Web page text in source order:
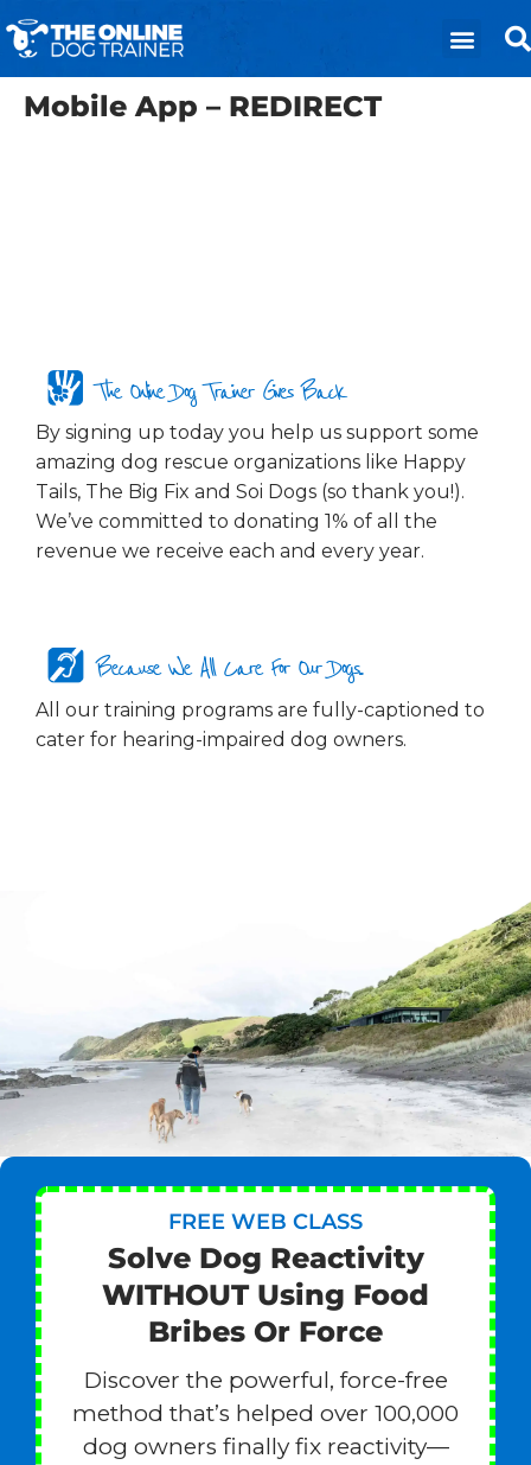
Mobile App – REDIRECT
The Online Dog Trainer Gives Back
By signing up today you help us support some
amazing dog rescue organizations like Happy
Tails, The Big Fix and Soi Dogs (so thank you!).
We’ve committed to donating 1% of all the
revenue we receive each and every year.
Because We All Care For Our Dogs...
All our training programs are fully-captioned to
cater for hearing-impaired dog owners.
FREE WEB CLASS
Solve Dog Reactivity
WITHOUT Using Food
Bribes Or Force
Discover the powerful, force-free
method that’s helped over 100,000
dog owners finally fix reactivity—